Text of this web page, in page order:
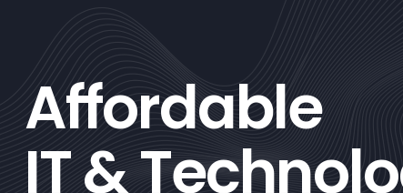
Affordable
IT &